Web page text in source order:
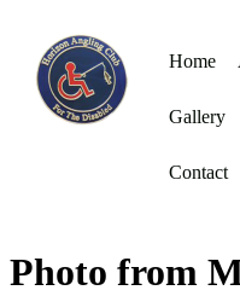
Home
Gallery
Contact
Photo from